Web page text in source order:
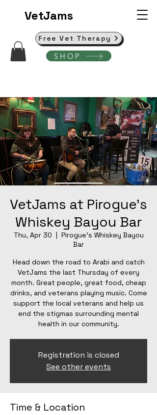
VetJams
Free Vet Therapy
SHOP
VetJams at Pirogue's
Whiskey Bayou Bar
Thu, Apr 30
  |
Pirogue's Whiskey Bayou
Bar
Head down the road to Arabi and catch
VetJams the last Thursday of every
month. Great people, great food, cheap
drinks, and veterans playing music. Come
support the local veterans and help us
end the stigmas surrounding mental
health in our community.
Registration is closed
See other events
Time & Location